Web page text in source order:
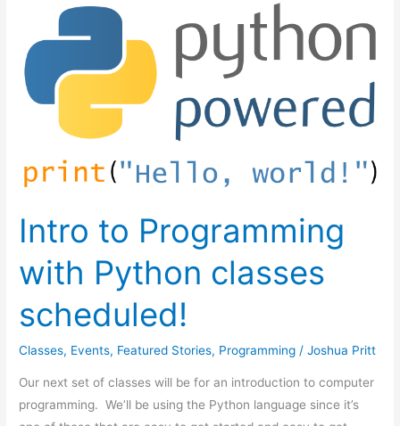
Intro to Programming
with Python classes
scheduled!
Classes, Events, Featured Stories, Programming /Joshua Pritt
Our next set of classes will be for an introduction to computer
programming. We’ll be using the Python language since it’s
Programming
with
Python
scheduled!